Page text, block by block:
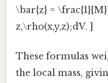
\bar{z} =
z,\rho(x,y,z);dV. ]
These formulas
the local mass,